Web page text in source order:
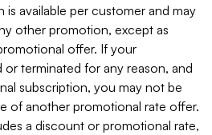
available per customer and may
other promotion, except as
offer. If your
terminated for any reason, and
subscription, you may not be
of another promotional rate offer.
a discount or promotional rate,